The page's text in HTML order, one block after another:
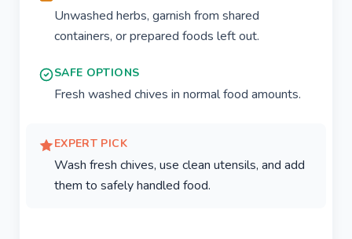
Unwashed herbs, garnish from shared
containers, or prepared foods left out.
SAFE OPTIONS
Fresh washed chives in normal food amounts.
EXPERT PICK
Wash fresh chives, use clean utensils, and add
them to safely handled food.